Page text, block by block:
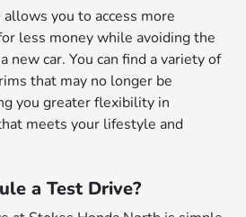
you to access more
less money while avoiding the
new car. You can find a variety of
that may no longer be
you greater flexibility in
meets your lifestyle and
a Test Drive?